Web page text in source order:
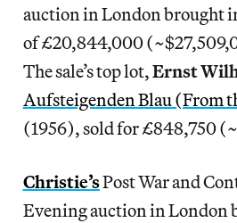
auction in London brought
of £20,844,000
The sale’s top lot,Ernst
Aufsteigenden Blau (From
(1956), sold for £848,750
Christie’sPost War and
Evening auction in London